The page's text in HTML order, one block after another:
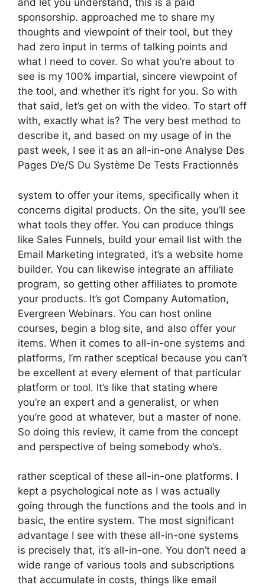
and let you understand, this is a paid
sponsorship. approached me to share my
thoughts and viewpoint of their tool, but they
had zero input in terms of talking points and
what I need to cover. So what you’re about to
see is my 100% impartial, sincere viewpoint of
the tool, and whether it’s right for you. So with
that said, let’s get on with the video. To start off
with, exactly what is? The very best method to
describe it, and based on my usage of in the
past week, I see it as an all-in-one Analyse Des
Pages D’e/S Du Système De Tests Fractionnés
system to offer your items, specifically when it
concerns digital products. On the site, you’ll see
what tools they offer. You can produce things
like Sales Funnels, build your email list with the
Email Marketing integrated, it’s a website home
builder. You can likewise integrate an affiliate
program, so getting other affiliates to promote
your products. It’s got Company Automation,
Evergreen Webinars. You can host online
courses, begin a blog site, and also offer your
items. When it comes to all-in-one systems and
platforms, I’m rather sceptical because you can’t
be excellent at every element of that particular
platform or tool. It’s like that stating where
you’re an expert and a generalist, or when
you’re good at whatever, but a master of none.
So doing this review, it came from the concept
and perspective of being somebody who’s.
rather sceptical of these all-in-one platforms. I
kept a psychological note as I was actually
going through the functions and the tools and in
basic, the entire system. The most significant
advantage I see with these all-in-one systems
is precisely that, it’s all-in-one. You don’t need a
wide range of various tools and subscriptions
that accumulate in costs, things like email